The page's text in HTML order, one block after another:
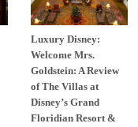
Luxury Disney:
Welcome Mrs.
Goldstein: A Review
of The Villas at
Disney’s Grand
Floridian Resort &